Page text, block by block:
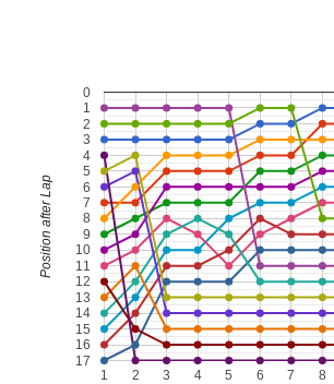
1 2 3 4 5 6 7 8
0
1
2
3
4
5
6
7
8
9
10
11
12
13
14
15
16
17
Position after Lap